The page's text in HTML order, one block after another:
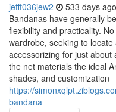
jefff036jew2 533 days ago
Bandanas have generally
flexibility and practicality.
wardrobe, seeking to
accessorizing for just
the net materials the ideal
shades, and customization
https://
bandana